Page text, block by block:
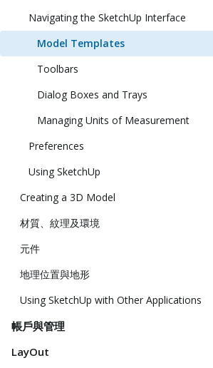
Navigating the SketchUp Interface
Model Templates
Toolbars
Dialog Boxes and Trays
Managing Units of Measurement
Preferences
Using SketchUp
Creating a 3D Model
材質、紋理及環境
元件
地理位置與地形
Using SketchUp with Other Applications
帳戶與管理
LayOut